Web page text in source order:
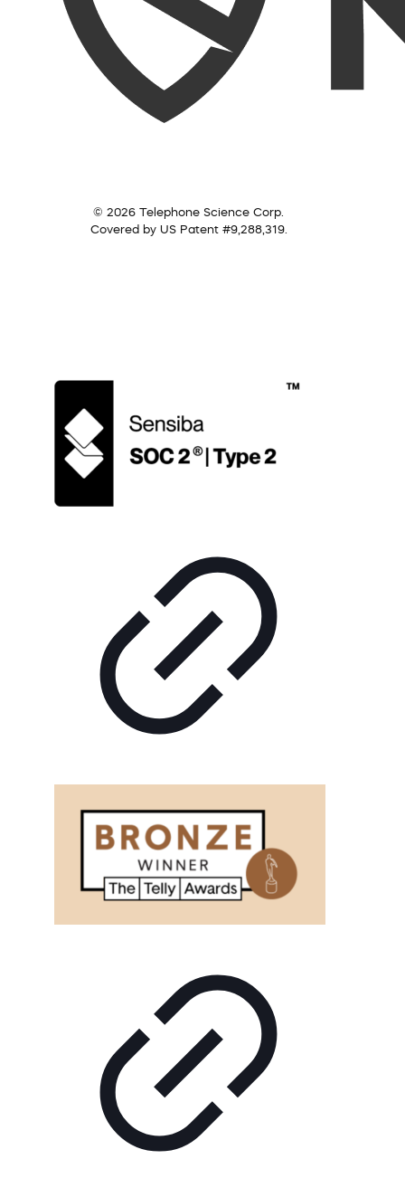
© 2026 Telephone Science Corp.
Covered by US Patent #9,288,319.